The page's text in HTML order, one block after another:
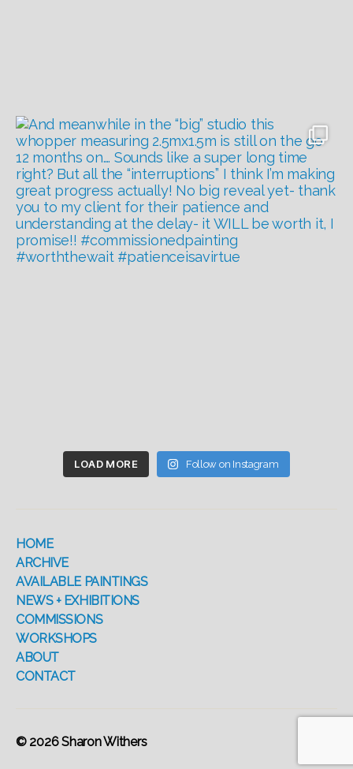
LOAD MORE Follow on Instagram
HOME
ARCHIVE
AVAILABLE PAINTINGS
NEWS + EXHIBITIONS
COMMISSIONS
WORKSHOPS
ABOUT
CONTACT
© 2026Sharon Withers